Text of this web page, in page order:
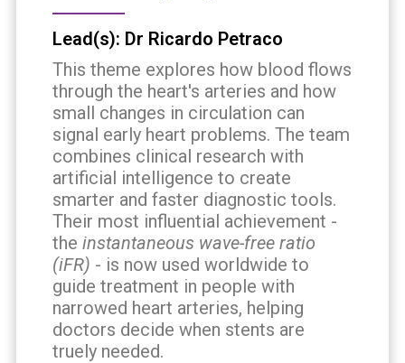
Lead(s): Dr Ricardo Petraco
This theme explores how blood flows
through the heart's arteries and how
small changes in circulation can
signal early heart problems. The team
combines clinical research with
artificial intelligence to create
smarter and faster diagnostic tools.
Their most influential achievement -
the instantaneous wave-free ratio
(iFR) - is now used worldwide to
guide treatment in people with
narrowed heart arteries, helping
doctors decide when stents are
truely needed.